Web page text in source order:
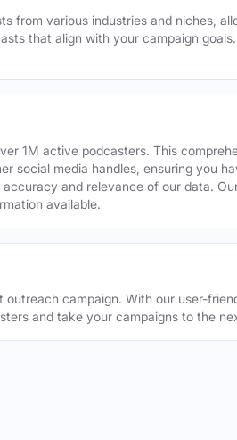
from various industries and niches,
that align with your campaign
1M active podcasters. This
social media handles, ensuring you
and relevance of our data.
available.
campaign. With our user-
and take your campaigns to the